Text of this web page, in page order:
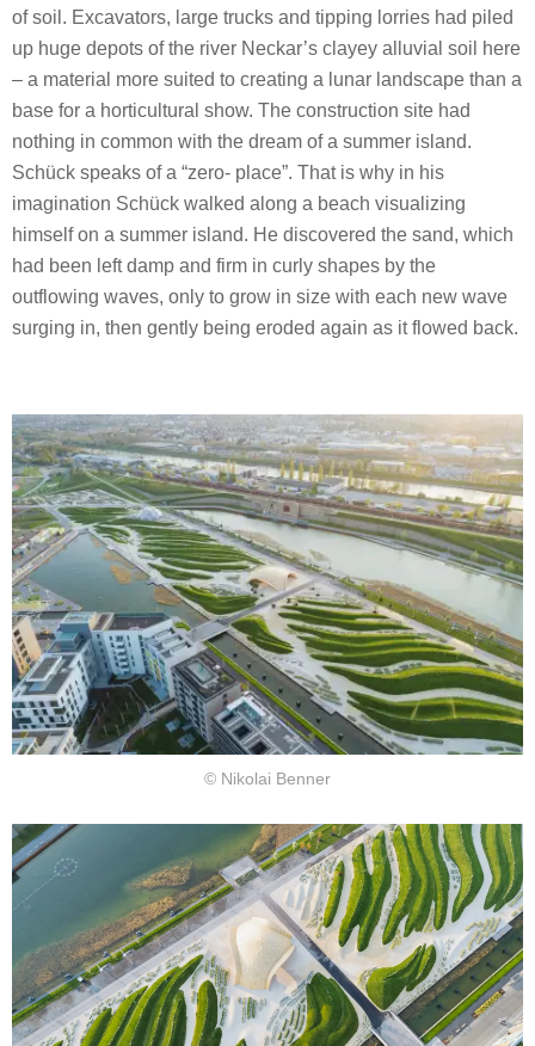
of soil. Excavators, large trucks and tipping lorries had piled
up huge depots of the river Neckar’s clayey alluvial soil here
– a material more suited to creating a lunar landscape than a
base for a horticultural show. The construction site had
nothing in common with the dream of a summer island.
Schück speaks of a “zero- place”. That is why in his
imagination Schück walked along a beach visualizing
himself on a summer island. He discovered the sand, which
had been left damp and firm in curly shapes by the
outflowing waves, only to grow in size with each new wave
surging in, then gently being eroded again as it flowed back.
© Nikolai Benner